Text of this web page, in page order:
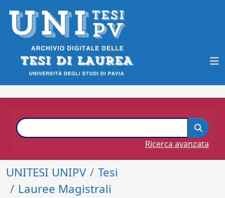
Ricerca avanzata
UNITESI UNIPV
Tesi
Lauree Magistrali